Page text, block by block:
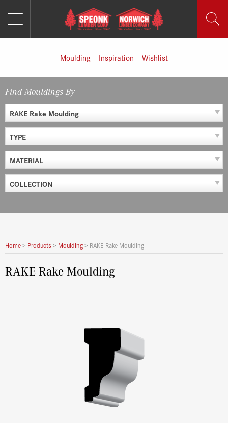
Moulding Inspiration Wishlist
Find Mouldings By
RAKE Rake Moulding
TYPE
MATERIAL
COLLECTION
Home> Products > Moulding> RAKE Rake Moulding
RAKE Rake Moulding